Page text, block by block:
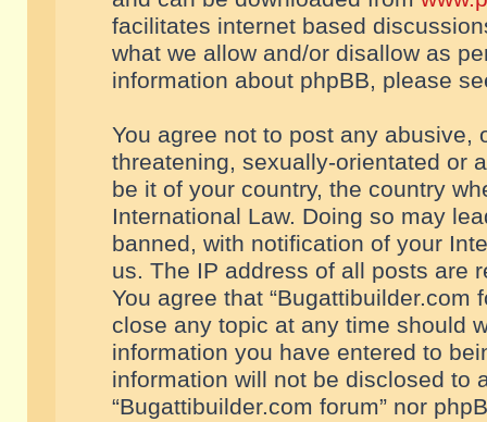
facilitates internet based
what we allow and/or disallow as
information about phpBB, please
You agree not to post any abusive,
threatening, sexually-orientated or
be it of your country, the country
International Law. Doing so may
banned, with notification of your
us. The IP address of all posts are
You agree that “Bugattibuilder.com
close any topic at any time should
information you have entered to
information will not be disclosed to
“Bugattibuilder.com forum” nor